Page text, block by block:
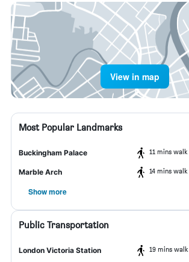
View in map
Most Popular Landmarks
Buckingham Palace 11 mins walk
Marble Arch 14 mins walk
Show more
Public Transportation
London Victoria Station 19 mins walk